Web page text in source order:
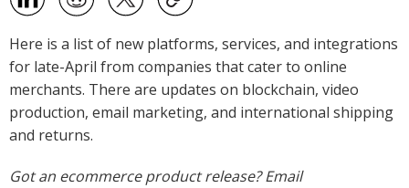
Here is a list of new platforms, services, and integrations
for late-April from companies that cater to online
merchants. There are updates on blockchain, video
production, email marketing, and international shipping
and returns.
Got an ecommerce product release? Email